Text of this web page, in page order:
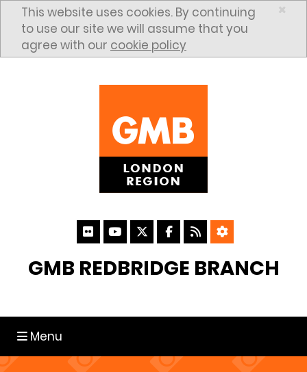
Skip to content ×
This website uses cookies. By continuing
to use our site we will assume that you
agree with our cookie policy
GMB REDBRIDGE BRANCH
Toggle navigation
Menu